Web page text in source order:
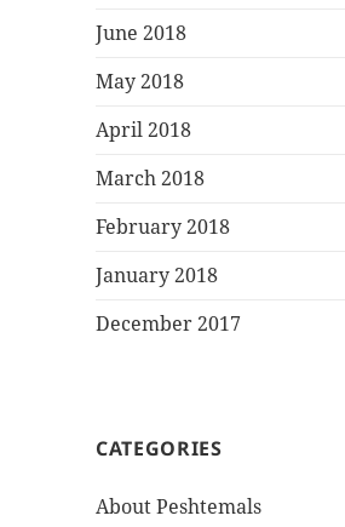
June 2018
May 2018
April 2018
March 2018
February 2018
January 2018
December 2017
CATEGORIES
About Peshtemals